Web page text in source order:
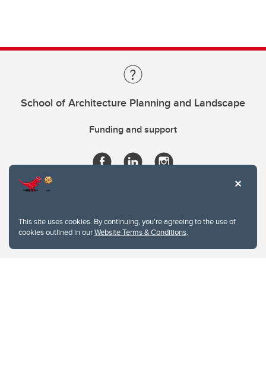
This site uses cookies. By continuing, you're agreeing to the use of
cookies outlined in ourWebsite Terms & Conditions.
School of Architecture Planning and Landscape
Funding and support